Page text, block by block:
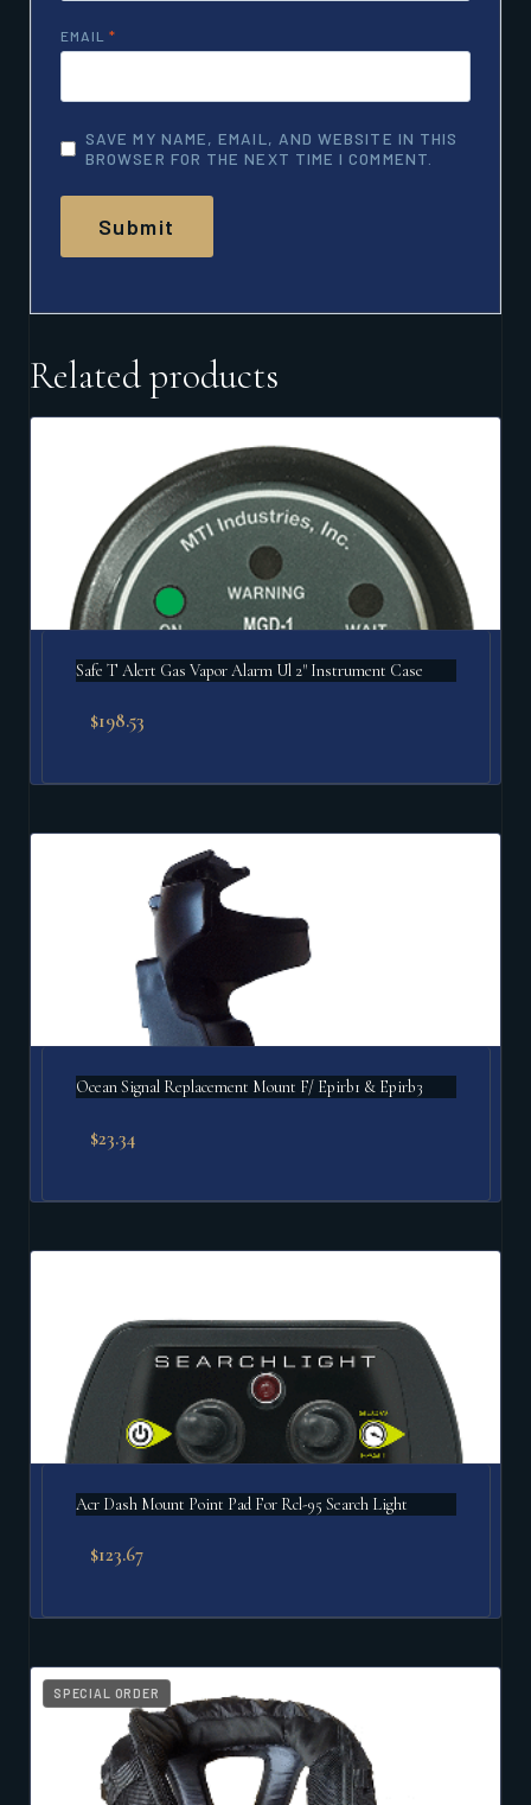
EMAIL *
SAVE MY NAME, EMAIL, AND WEBSITE IN THIS
BROWSER FOR THE NEXT TIME I COMMENT.
Related products
Safe T Alert Gas Vapor Alarm Ul 2" Instrument Case
$198.53
Ocean Signal Replacement Mount F/ Epirb1 & Epirb3
$23.34
Acr Dash Mount Point Pad For Rcl-95 Search Light
$123.67
SPECIAL ORDER